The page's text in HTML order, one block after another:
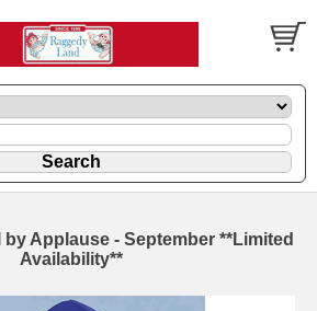
Applause - September **Limited
Availability**